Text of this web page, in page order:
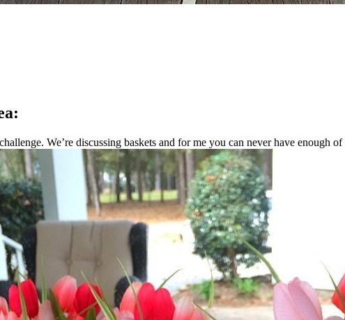
We’re discussing baskets and for me you can never have